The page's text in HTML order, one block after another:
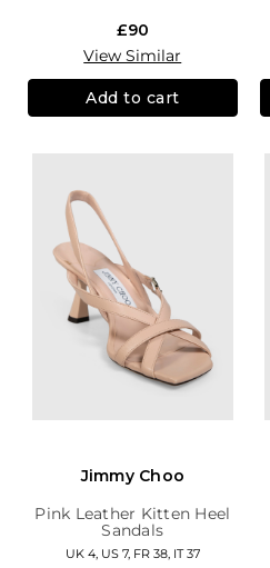
£90
View Similar
Add to cart
Jimmy Choo
Pink Leather Kitten Heel
Sandals
UK 4, US 7, FR 38, IT 37